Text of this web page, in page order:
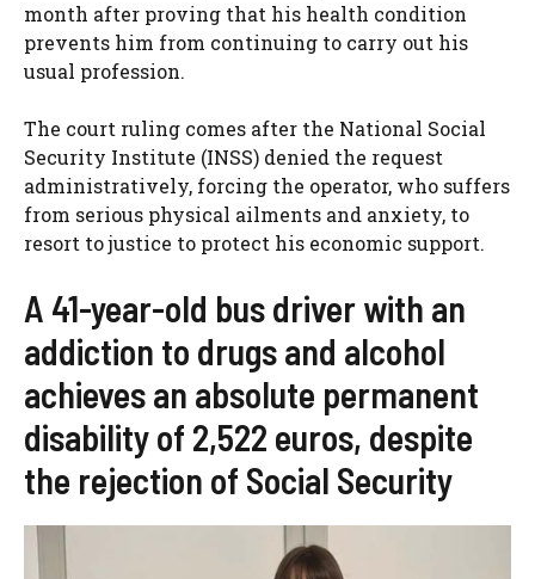
month after proving that his health condition
prevents him from continuing to carry out his
usual profession.
The court ruling comes after the National Social
Security Institute (INSS) denied the request
administratively, forcing the operator, who suffers
from serious physical ailments and anxiety, to
resort to justice to protect his economic support.
A 41-year-old bus driver with an
addiction to drugs and alcohol
achieves an absolute permanent
disability of 2,522 euros, despite
the rejection of Social Security